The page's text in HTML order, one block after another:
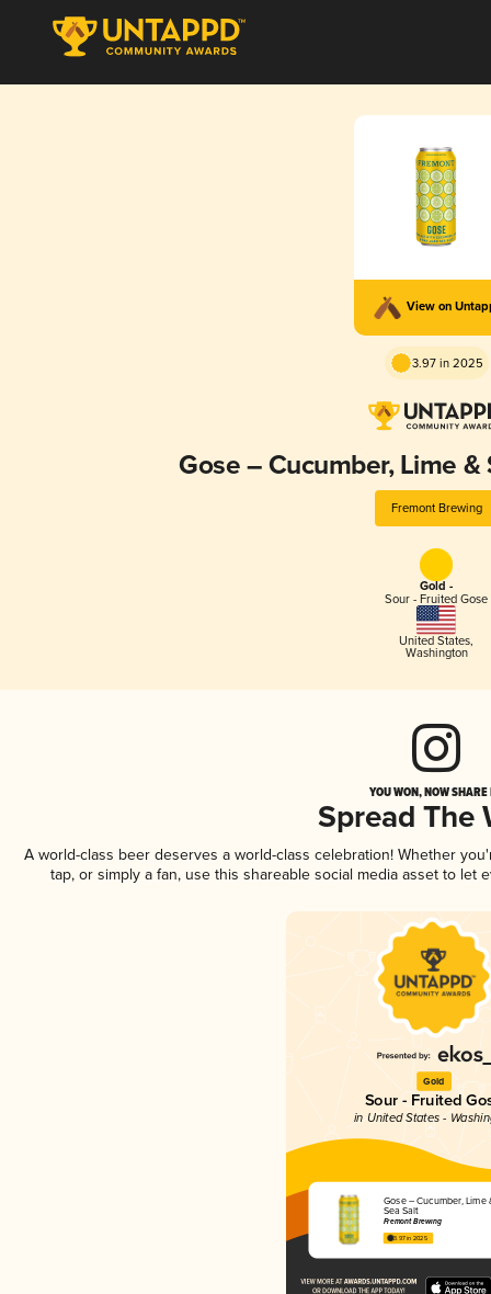
View on
3.97 in 2025
Gose – Cucumber, Lime &
Fremont Brewing
Gold -
Sour - Fruited Gose
United States,
Washington
YOU WON, NOW
Spread The
A world-class beer deserves a world-class celebration! Whether
tap, or simply a fan, use this shareable social media asset to
Gold
Sour - Fruited
in United States -
Gose – Cucumber, Lime
Sea Salt
Fremont Brewing
3.97 in 2025